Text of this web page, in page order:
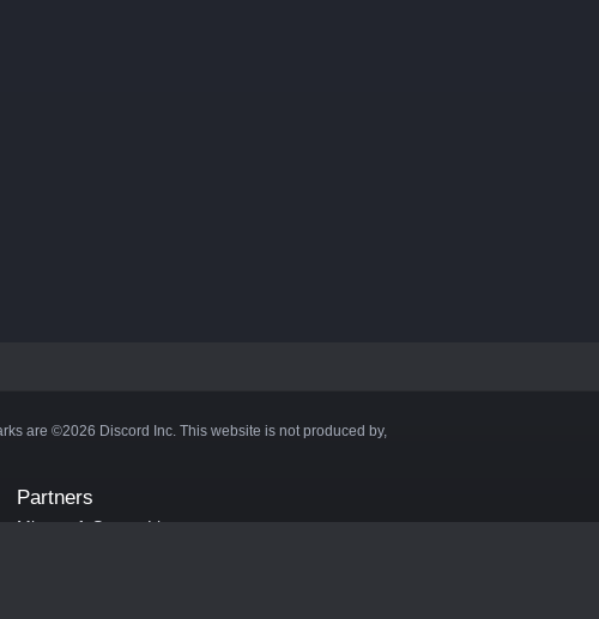
are ©2026 Discord Inc. This website is not produced by,
Partners
Minecraft Server List